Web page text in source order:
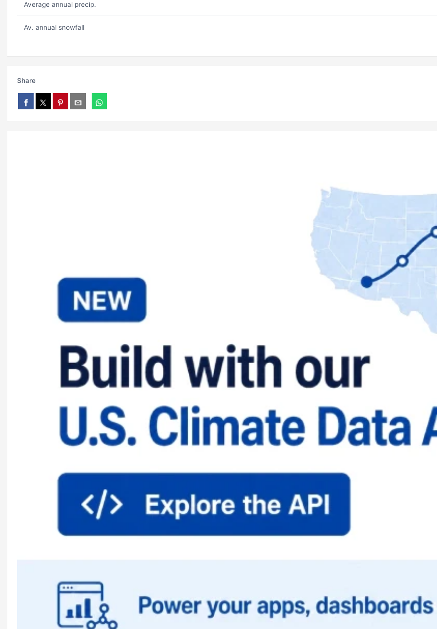
Average annual precip.
Av. annual snowfall
Share